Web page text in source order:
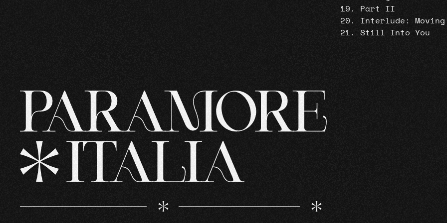
Part II
Interlude: Moving
Still Into You